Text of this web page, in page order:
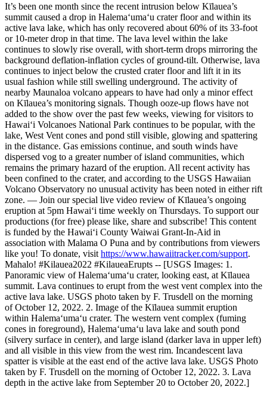
It’s been one month since the recent intrusion below Kīlauea’s
summit caused a drop in Halemaʻumaʻu crater floor and within its
active lava lake, which has only recovered about 60% of its 33-foot
or 10-meter drop in that time. The lava level within the lake
continues to slowly rise overall, with short-term drops mirroring the
background deflation-inflation cycles of ground-tilt. Otherwise, lava
continues to inject below the crusted crater floor and lift it in its
usual fashion while still swelling underground. The activity of
nearby Maunaloa volcano appears to have had only a minor effect
on Kīlauea’s monitoring signals. Though ooze-up flows have not
added to the show over the past few weeks, viewing for visitors to
Hawaiʻi Volcanoes National Park continues to be popular, with the
lake, West Vent cones and pond still visible, glowing and spattering
in the distance. Gas emissions continue, and south winds have
dispersed vog to a greater number of island communities, which
remains the primary hazard of the eruption. All recent activity has
been confined to the crater, and according to the USGS Hawaiian
Volcano Observatory no unusual activity has been noted in either rift
zone. — Join our special live video review of Kīlauea’s ongoing
eruption at 5pm Hawaiʻi time weekly on Thursdays. To support our
productions (for free) please like, share and subscribe! This content
is funded by the Hawaiʻi County Waiwai Grant-In-Aid in
association with Malama O Puna and by contributions from viewers
like you! To donate, visit https://www.hawaiitracker.com/support.
Mahalo! #Kilauea2022 #KilaueaErupts -- [USGS Images: 1.
Panoramic view of Halema‘uma‘u crater, looking east, at Kīlauea
summit. Lava continues to erupt from the west vent complex into the
active lava lake. USGS photo taken by F. Trusdell on the morning
of October 12, 2022. 2. Image of the Kīlauea summit eruption
within Halema‘uma‘u crater. The western vent complex (fuming
cones in foreground), Halema‘uma‘u lava lake and south pond
(silvery surface in center), and large island (darker lava in upper left)
and all visible in this view from the west rim. Incandescent lava
spatter is visible at the east end of the active lava lake. USGS Photo
taken by F. Trusdell on the morning of October 12, 2022. 3. Lava
depth in the active lake from September 20 to October 20, 2022.]